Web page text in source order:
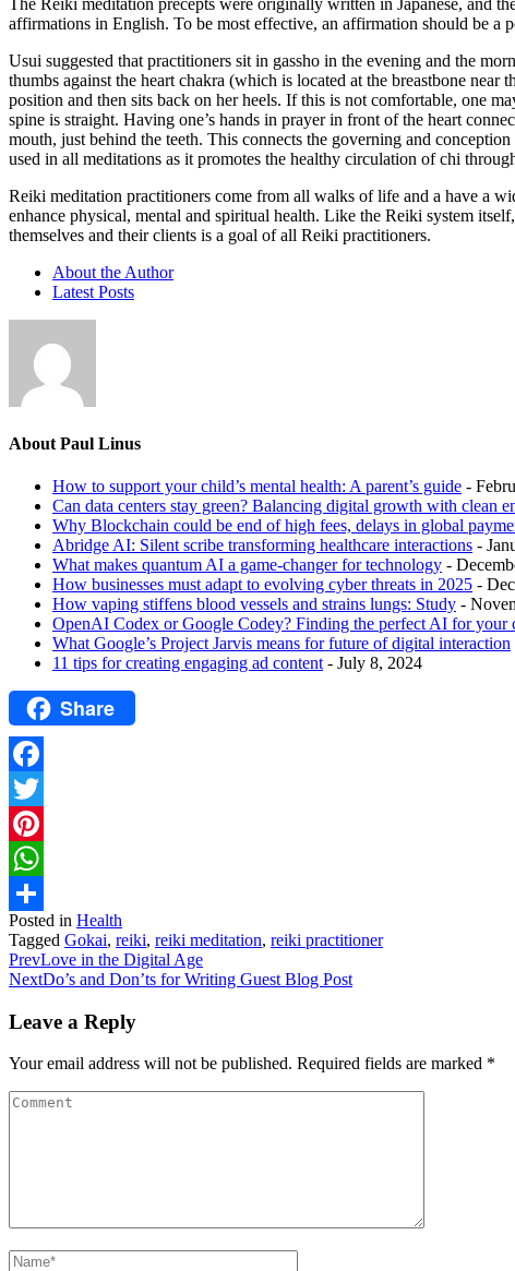
affirmations in English. To be most effective, an affirmation should be a
Usui suggested that practitioners sit in gassho in the evening and the
thumbs against the heart chakra (which is located at the breastbone
position and then sits back on her heels. If this is not comfortable, one
spine is straight. Having one’s hands in prayer in front of the heart
mouth, just behind the teeth. This connects the governing and
used in all meditations as it promotes the healthy circulation of chi
Reiki meditation practitioners come from all walks of life and a have a
enhance physical, mental and spiritual health. Like the Reiki system
themselves and their clients is a goal of all Reiki practitioners.
About the Author
Latest Posts
About Paul Linus
How to support your child’s mental health: A parent’s guide -
Can data centers stay green? Balancing digital growth with clean
Why Blockchain could be end of high fees, delays in global
Abridge AI: Silent scribe transforming healthcare interactions -
What makes quantum AI a game-changer for technology -
How businesses must adapt to evolving cyber threats in 2025 -
How vaping stiffens blood vessels and strains lungs: Study -
OpenAI Codex or Google Codey? Finding the perfect AI for your
What Google’s Project Jarvis means for future of digital interaction
11 tips for creating engaging ad content - July 8, 2024
Share
Facebook
Twitter
Pinterest
WhatsApp
Share
Posted in Health
Tagged Gokai, reiki, reiki meditation, reiki practitioner
PrevLove in the Digital Age
NextDo’s and Don’ts for Writing Guest Blog Post
Leave a Reply
Your email address will not be published. Required fields are marked *